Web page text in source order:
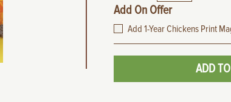
Add On Offer
Add 1-Year Chickens Print
ADD